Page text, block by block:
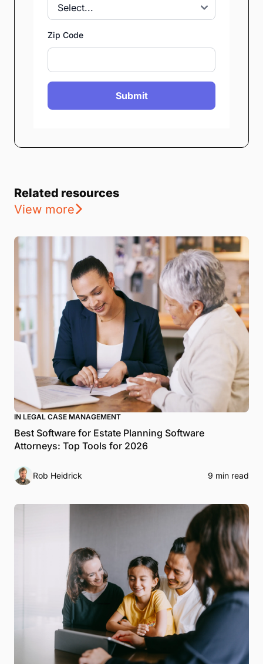
Zip Code
Submit
Related resources
View more
IN LEGAL CASE MANAGEMENT
Best Software for Estate Planning Software
Attorneys: Top Tools for 2026
Rob Heidrick 9 min read